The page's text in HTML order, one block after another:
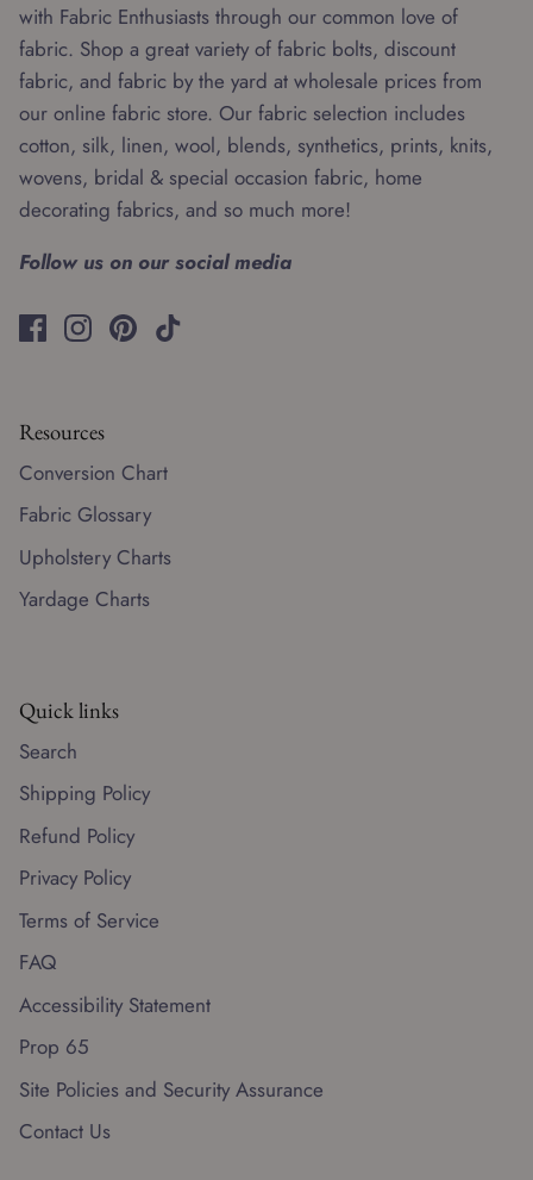
with Fabric Enthusiasts through our common love of
fabric. Shop a great variety of fabric bolts, discount
fabric, and fabric by the yard at wholesale prices from
our online fabric store. Our fabric selection includes
cotton, silk, linen, wool, blends, synthetics, prints, knits,
wovens, bridal & special occasion fabric, home
decorating fabrics, and so much more!
Follow us on our social media
Resources
Conversion Chart
Fabric Glossary
Upholstery Charts
Yardage Charts
Quick links
Search
Shipping Policy
Refund Policy
Privacy Policy
Terms of Service
FAQ
Accessibility Statement
Prop 65
Site Policies and Security Assurance
Contact Us